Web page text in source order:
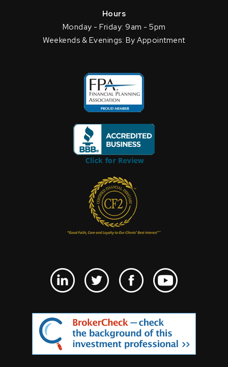
Hours
Monday - Friday: 9am - 5pm
Weekends & Evenings: By Appointment